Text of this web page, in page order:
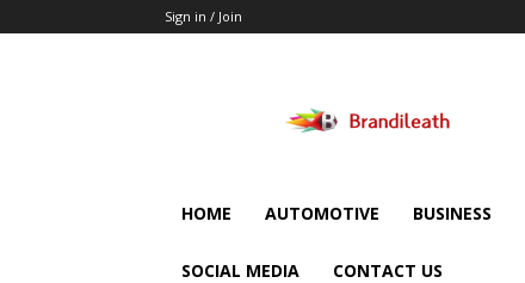
Sign in / Join
HOME AUTOMOTIVE BUSINESS
SOCIAL MEDIA CONTACT US